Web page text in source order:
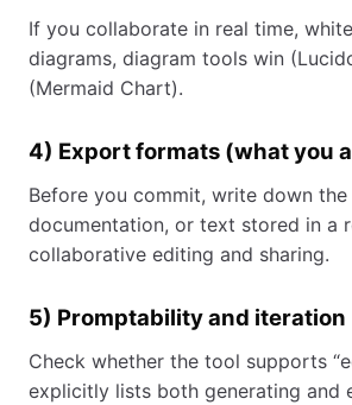
If you collaborate in real time,
diagrams, diagram tools win
(Mermaid Chart).
4) Export formats (what you
Before you commit, write down
documentation, or text stored in a
collaborative editing and sharing.
5) Promptability and iteration
Check whether the tool supports
explicitly lists both generating